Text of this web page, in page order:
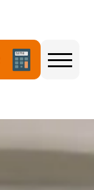
53718